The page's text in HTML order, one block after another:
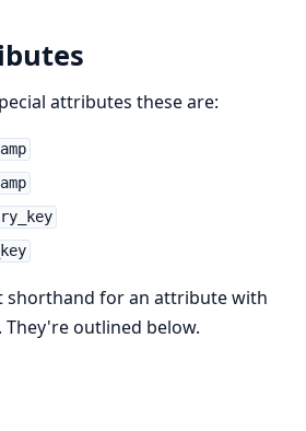
attributes these are:
shorthand for an attribute with
outlined below.